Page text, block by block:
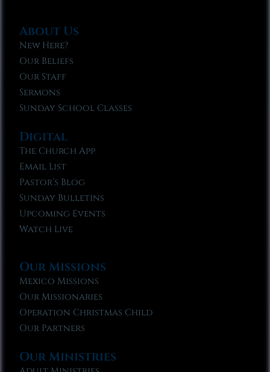
About Us
New Here?
Our Beliefs
Our Staff
Sermons
Sunday School Classes
Digital
The Church App
Email List
Pastor’s Blog
Sunday Bulletins
Upcoming Events
Watch Live
Our Missions
Mexico Missions
Our Missionaries
Operation Christmas Child
Our Partners
Our Ministries